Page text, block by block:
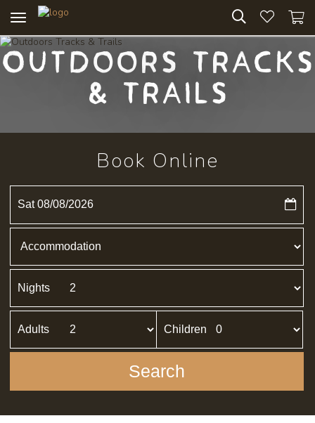
navigation
Outdoors Tracks
& Trails
Book Online
Sat 08/08/2026
Nights
Adults Children
Search